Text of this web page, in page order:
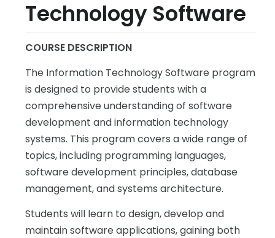
Technology Software
COURSE DESCRIPTION
The Information Technology Software program
is designed to provide students with a
comprehensive understanding of software
development and information technology
systems. This program covers a wide range of
topics, including programming languages,
software development principles, database
management, and systems architecture.
Students will learn to design, develop and
maintain software applications, gaining both